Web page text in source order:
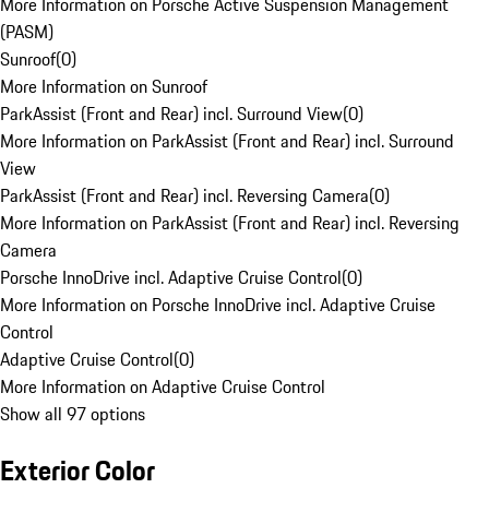
(PASM)
Sunroof(0)
More Information on Sunroof
ParkAssist (Front and Rear) incl. Surround View(0)
More Information on ParkAssist (Front and Rear) incl. Surround
View
ParkAssist (Front and Rear) incl. Reversing Camera(0)
More Information on ParkAssist (Front and Rear) incl. Reversing
Camera
Porsche InnoDrive incl. Adaptive Cruise Control(0)
More Information on Porsche InnoDrive incl. Adaptive Cruise
Control
Adaptive Cruise Control(0)
More Information on Adaptive Cruise Control
Show all 97 options
Exterior Color